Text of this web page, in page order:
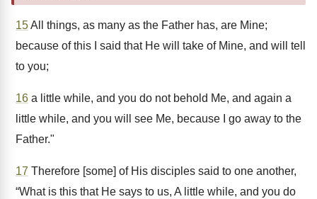
15All things, as many as the Father has, are Mine;
because of this I said that He will take of Mine, and will tell
to you;
16 a little while, and you do not behold Me, and again a
little while, and you will see Me, because I go away to the
Father."
17 Therefore [some] of His disciples said to one another,
“What is this that He says to us, A little while, and you do